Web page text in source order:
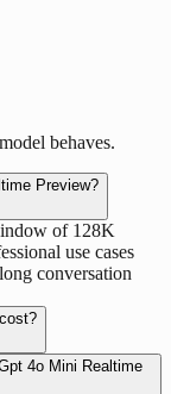
behaves.
Preview?
of 128K
use cases
conversation
4o Mini Realtime